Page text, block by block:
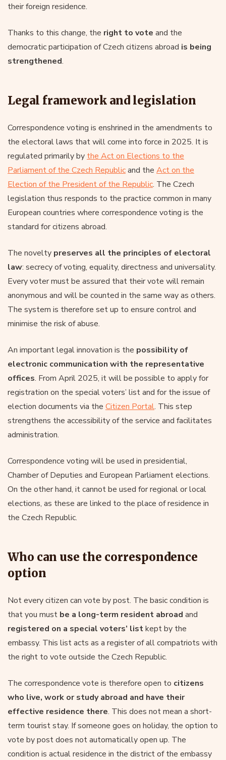
their foreign residence.
Thanks to this change, the right to vote and the
democratic participation of Czech citizens abroad is being
strengthened.
Legal framework and legislation
Correspondence voting is enshrined in the amendments to
the electoral laws that will come into force in 2025. It is
regulated primarily by the Act on Elections to the
Parliament of the Czech Republicand the Act on the
Election of the President of the Republic. The Czech
legislation thus responds to the practice common in many
European countries where correspondence voting is the
standard for citizens abroad.
The novelty preserves all the principles of electoral
law: secrecy of voting, equality, directness and universality.
Every voter must be assured that their vote will remain
anonymous and will be counted in the same way as others.
The system is therefore set up to ensure control and
minimise the risk of abuse.
An important legal innovation is the possibility of
electronic communication with the representative
offices. From April 2025, it will be possible to apply for
registration on the special voters’ list and for the issue of
election documents via the Citizen Portal. This step
strengthens the accessibility of the service and facilitates
administration.
Correspondence voting will be used in presidential,
Chamber of Deputies and European Parliament elections.
On the other hand, it cannot be used for regional or local
elections, as these are linked to the place of residence in
the Czech Republic.
Who can use the correspondence
option
Not every citizen can vote by post. The basic condition is
that you must be a long-term resident abroad and
registered on a special voters’ listkept by the
embassy. This list acts as a register of all compatriots with
the right to vote outside the Czech Republic.
The correspondence vote is therefore open to citizens
who live, work or study abroad and have their
effective residence there. This does not mean a short-
term tourist stay. If someone goes on holiday, the option to
vote by post does not automatically open up. The
condition is actual residence in the district of the embassy